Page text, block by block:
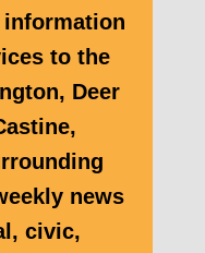
information
to the
Deer
news
civic,